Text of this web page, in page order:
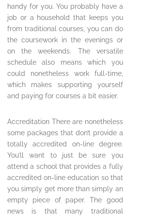
handy for you. You probably have a
job or a household that keeps you
from traditional courses, you can do
the coursework in the evenings or
on the weekends. The versatile
schedule also means which you
could nonetheless work full-time,
which makes supporting yourself
and paying for courses a bit easier.
Accreditation There are nonetheless
some packages that don’t provide a
totally accredited on-line degree.
You’ll want to just be sure you
attend a school that provides a fully
accredited on-line education so that
you simply get more than simply an
empty piece of paper. The good
news is that many traditional